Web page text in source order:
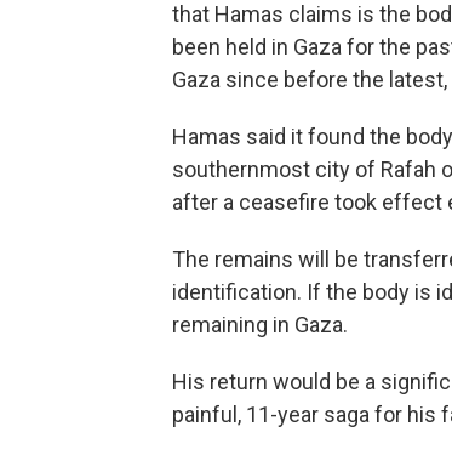
that Hamas claims is the
been held in Gaza for the
Gaza since before the
Hamas said it found the
southernmost city of Rafah
after a ceasefire took effect
The remains will be
identification. If the body is
remaining in Gaza.
His return would be a
painful, 11-year saga for his